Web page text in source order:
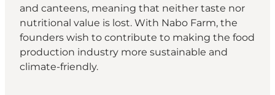
and canteens, meaning that neither taste nor
nutritional value is lost. With Nabo Farm, the
founders wish to contribute to making the food
production industry more sustainable and
climate-friendly.